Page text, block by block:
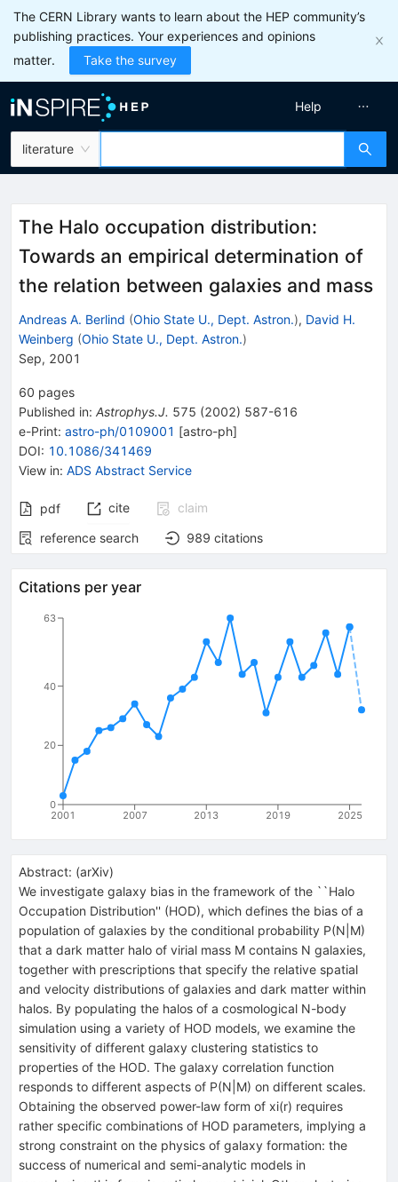
The CERN Library wants to learn about the HEP community’s
publishing practices. Your experiences and opinions
matter.
Take the survey
literature
Help
The Halo occupation distribution:
Towards an empirical determination of
the relation between galaxies and mass
Andreas A. Berlind (Ohio State U., Dept. Astron.), David H.
Weinberg (Ohio State U., Dept. Astron.)
Sep, 2001
60 pages
Published in: Astrophys.J. 575 (2002) 587-616
e-Print: astro-ph/0109001 [astro-ph]
DOI: 10.1086/341469
View in: ADS Abstract Service
pdf cite
claim
reference search
989 citations
Citations per year
2001 2007 2013 2019 2025
0
20
40
63
Abstract: (arXiv)
We investigate galaxy bias in the framework of the ``Halo
Occupation Distribution'' (HOD), which defines the bias of a
population of galaxies by the conditional probability P(N|M)
that a dark matter halo of virial mass M contains N galaxies,
together with prescriptions that specify the relative spatial
and velocity distributions of galaxies and dark matter within
halos. By populating the halos of a cosmological N-body
simulation using a variety of HOD models, we examine the
sensitivity of different galaxy clustering statistics to
properties of the HOD. The galaxy correlation function
responds to different aspects of P(N|M) on different scales.
Obtaining the observed power-law form of xi(r) requires
rather specific combinations of HOD parameters, implying a
strong constraint on the physics of galaxy formation: the
success of numerical and semi-analytic models in